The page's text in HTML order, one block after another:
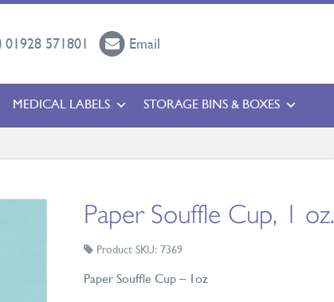
01928 571801 Email
MEDICAL LABELS STORAGE BINS & BOXES
Paper Souffle Cup, 1 oz.
Product SKU: 7369
Paper Souffle Cup – 1oz